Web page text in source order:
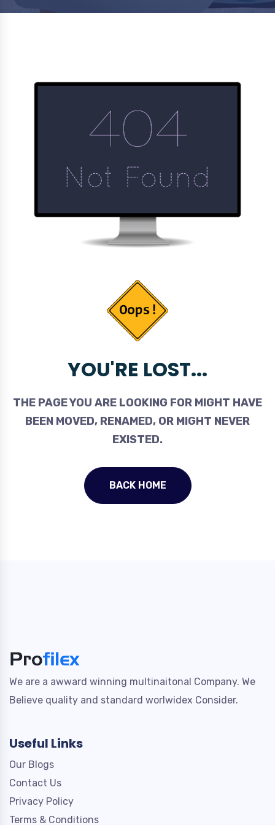
YOU'RE LOST...
THE PAGE YOU ARE LOOKING FOR MIGHT HAVE
BEEN MOVED, RENAMED, OR MIGHT NEVER
EXISTED.
BACK HOME
We are a awward winning multinaitonal Company. We
Believe quality and standard worlwidex Consider.
Useful Links
Our Blogs
Contact Us
Privacy Policy
Terms & Conditions